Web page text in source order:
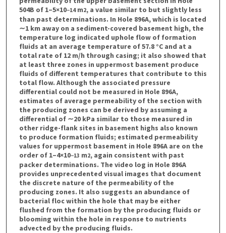
504B of 1–5×10−14m2, a value similar to but slightly less
than past determinations. In Hole 896A, which is located
∼1 km away on a sediment-covered basement high, the
temperature log indicated uphole flow of formation
fluids at an average temperature of 57.8 °C and at a
total rate of 12 m/h through casing; it also showed that
at least three zones in uppermost basement produce
fluids of different temperatures that contribute to this
total flow. Although the associated pressure
differential could not be measured in Hole 896A,
estimates of average permeability of the section with
the producing zones can be derived by assuming a
differential of ∼20 kPa similar to those measured in
other ridge-flank sites in basement highs also known
to produce formation fluids; estimated permeability
values for uppermost basement in Hole 896A are on the
order of 1–4×10−13 m2, again consistent with past
packer determinations. The video log in Hole 896A
provides unprecedented visual images that document
the discrete nature of the permeability of the
producing zones. It also suggests an abundance of
bacterial floc within the hole that may be either
flushed from the formation by the producing fluids or
blooming within the hole in response to nutrients
advected by the producing fluids.